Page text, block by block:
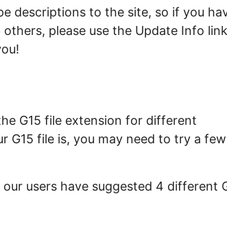
descriptions to the site, so if you
please use the Update Info link
G15 file extension for different
G15 file is, you may need to try a few
users have suggested 4 different